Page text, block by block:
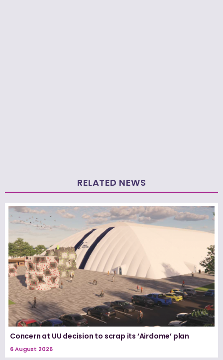
RELATED NEWS
Concern at UU decision to scrap its ‘Airdome’ plan
6 August 2026